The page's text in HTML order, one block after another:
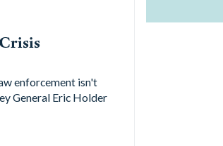
enforcement isn't
General Eric Holder